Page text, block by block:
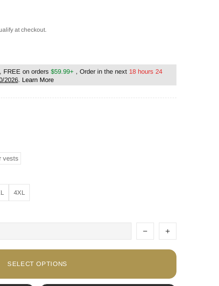
at checkout.
FREE on orders $59.99+ , Order in the next 18 hours 24
2026. Learn More
vests
4XL
SELECT OPTIONS